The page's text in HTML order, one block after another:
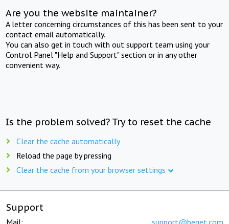
Are you the website maintainer?
A letter concerning circumstances of this has been sent to your
contact email automatically.
You can also get in touch with out support team using your
Control Panel "Help and Support" section or in any other
convenient way.
Is the problem solved? Try to reset the cache
Clear the cache automatically
Reload the page by pressing
Clear the cache from your browser settings
Support
Mail: support@beget.com